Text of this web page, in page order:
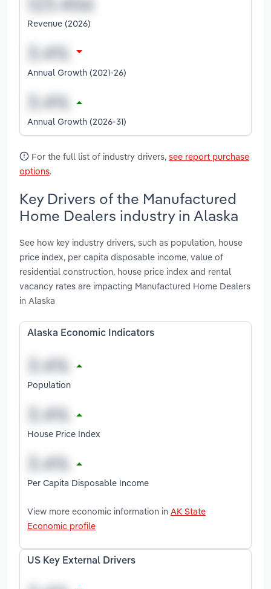
Revenue (2026)
Annual Growth (2021-26)
Annual Growth (2026-31)
For the full list of industry drivers, see report purchase
options.
Key Drivers of the Manufactured
Home Dealers industry in Alaska
See how key industry drivers, such as population, house
price index, per capita disposable income, value of
residential construction, house price index and rental
vacancy rates are impacting Manufactured Home Dealers
in Alaska
Alaska Economic Indicators
Population
House Price Index
Per Capita Disposable Income
View more economic information in AK State
Economic profile
US Key External Drivers